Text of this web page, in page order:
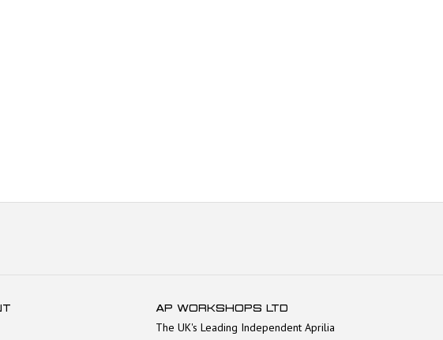
AP WORKSHOPS LTD
The UK's Leading Independent Aprilia